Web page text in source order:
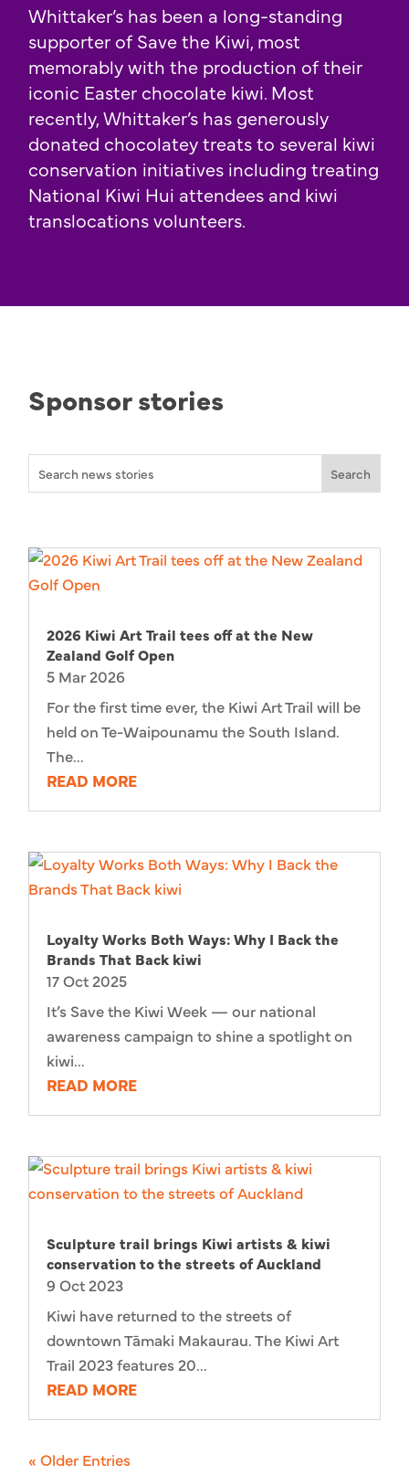
Whittaker’s has been a long-standing
supporter of Save the Kiwi, most
memorably with the production of their
iconic Easter chocolate kiwi. Most
recently, Whittaker’s has generously
donated chocolatey treats to several kiwi
conservation initiatives including treating
National Kiwi Hui attendees and kiwi
translocations volunteers.
Sponsor stories
2026 Kiwi Art Trail tees off at the New
Zealand Golf Open
5 Mar 2026
For the first time ever, the Kiwi Art Trail will be
held on Te-Waipounamu the South Island.
The...
READ MORE
Loyalty Works Both Ways: Why I Back the
Brands That Back kiwi
17 Oct 2025
It’s Save the Kiwi Week — our national
awareness campaign to shine a spotlight on
kiwi...
READ MORE
Sculpture trail brings Kiwi artists & kiwi
conservation to the streets of Auckland
9 Oct 2023
Kiwi have returned to the streets of
downtown Tāmaki Makaurau. The Kiwi Art
Trail 2023 features 20...
READ MORE
« Older Entries